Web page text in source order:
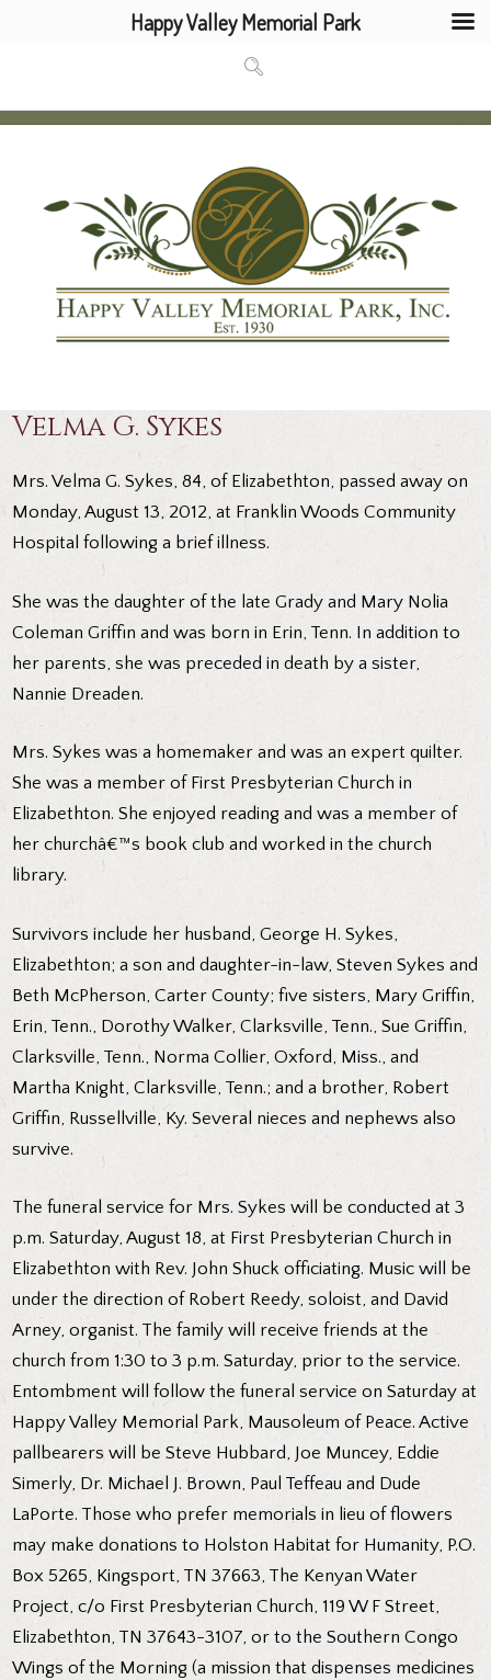
Velma G. Sykes
Mrs. Velma G. Sykes, 84, of Elizabethton, passed away on
Monday, August 13, 2012, at Franklin Woods Community
Hospital following a brief illness.
She was the daughter of the late Grady and Mary Nolia
Coleman Griffin and was born in Erin, Tenn. In addition to
her parents, she was preceded in death by a sister,
Nannie Dreaden.
Mrs. Sykes was a homemaker and was an expert quilter.
She was a member of First Presbyterian Church in
Elizabethton. She enjoyed reading and was a member of
her churchâ€™s book club and worked in the church
library.
Survivors include her husband, George H. Sykes,
Elizabethton; a son and daughter-in-law, Steven Sykes and
Beth McPherson, Carter County; five sisters, Mary Griffin,
Erin, Tenn., Dorothy Walker, Clarksville, Tenn., Sue Griffin,
Clarksville, Tenn., Norma Collier, Oxford, Miss., and
Martha Knight, Clarksville, Tenn.; and a brother, Robert
Griffin, Russellville, Ky. Several nieces and nephews also
survive.
The funeral service for Mrs. Sykes will be conducted at 3
p.m. Saturday, August 18, at First Presbyterian Church in
Elizabethton with Rev. John Shuck officiating. Music will be
under the direction of Robert Reedy, soloist, and David
Arney, organist. The family will receive friends at the
church from 1:30 to 3 p.m. Saturday, prior to the service.
Entombment will follow the funeral service on Saturday at
Happy Valley Memorial Park, Mausoleum of Peace. Active
pallbearers will be Steve Hubbard, Joe Muncey, Eddie
Simerly, Dr. Michael J. Brown, Paul Teffeau and Dude
LaPorte. Those who prefer memorials in lieu of flowers
may make donations to Holston Habitat for Humanity, P.O.
Box 5265, Kingsport, TN 37663, The Kenyan Water
Project, c/o First Presbyterian Church, 119 W F Street,
Elizabethton, TN 37643-3107, or to the Southern Congo
Wings of the Morning (a mission that dispenses medicines
Happy Valley Memorial Park